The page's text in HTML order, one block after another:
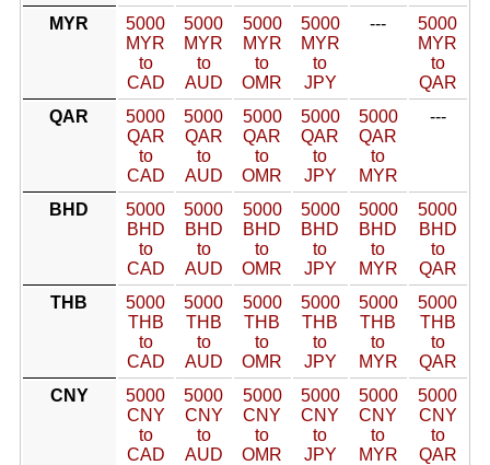
MYR
5000
MYR
to
CAD
5000
MYR
to
AUD
5000
MYR
to
OMR
5000
MYR
to
JPY
---
5000
MYR
to
QAR
QAR
5000
QAR
to
CAD
5000
QAR
to
AUD
5000
QAR
to
OMR
5000
QAR
to
JPY
5000
QAR
to
MYR
---
BHD
5000
BHD
to
CAD
5000
BHD
to
AUD
5000
BHD
to
OMR
5000
BHD
to
JPY
5000
BHD
to
MYR
5000
BHD
to
QAR
THB
5000
THB
to
CAD
5000
THB
to
AUD
5000
THB
to
OMR
5000
THB
to
JPY
5000
THB
to
MYR
5000
THB
to
QAR
CNY
5000
CNY
to
CAD
5000
CNY
to
AUD
5000
CNY
to
OMR
5000
CNY
to
JPY
5000
CNY
to
MYR
5000
CNY
to
QAR